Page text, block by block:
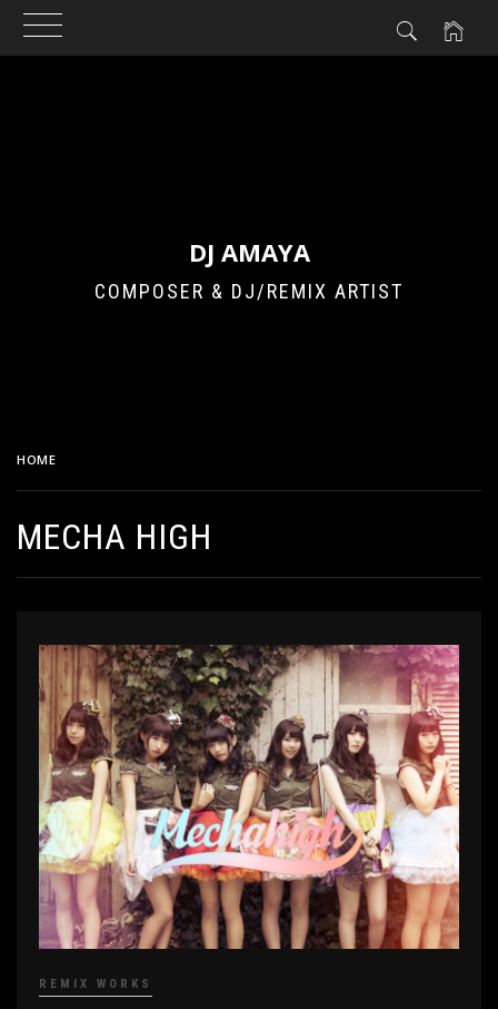
DJ AMAYA
COMPOSER & DJ/REMIX ARTIST
HOME
MECHA HIGH
REMIX WORKS